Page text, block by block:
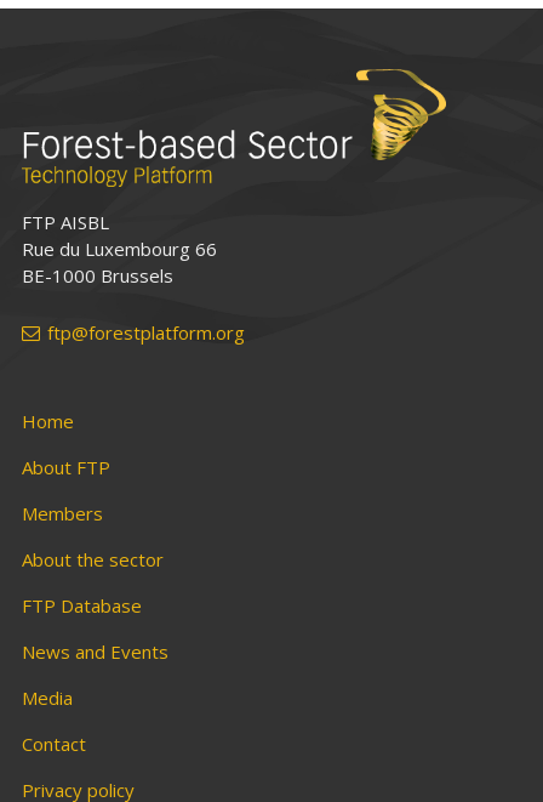
FTP AISBL
Rue du Luxembourg 66
BE-1000 Brussels
ftp@forestplatform.org
Home
About FTP
Members
About the sector
FTP Database
News and Events
Media
Contact
Privacy policy